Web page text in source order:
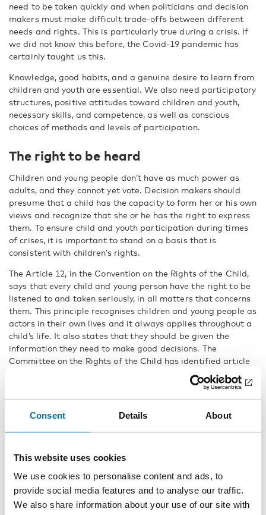
Consent Details About
This website uses cookies
We use cookies to personalise content and ads, to
provide social media features and to analyse our traffic.
We also share information about your use of our site with
need to be taken quickly and when politicians and decision
makers must make difficult trade-offs between different
needs and rights. This is particularly true during a crisis. If
we did not know this before, the Covid-19 pandemic has
certainly taught us this.
Knowledge, good habits, and a genuine desire to learn from
children and youth are essential. We also need participatory
structures, positive attitudes toward children and youth,
necessary skills, and competence, as well as conscious
choices of methods and levels of participation.
The right to be heard
Children and young people don’t have as much power as
adults, and they cannot yet vote. Decision makers should
presume that a child has the capacity to form her or his own
views and recognize that she or he has the right to express
them. To ensure child and youth participation during times
of crises, it is important to stand on a basis that is
consistent with children’s rights.
The Article 12, in the Convention on the Rights of the Child,
says that every child and young person have the right to be
listened to and taken seriously, in all matters that concerns
them. This principle recognises children and young people as
actors in their own lives and it always applies throughout a
child’s life. It also states that they should be given the
information they need to make good decisions. The
Committee on the Rights of the Child has identified article
12 as one of the four general principles of the Convention.
Checklist for local authorities
publication, but also boiled down to achecklistthat can be
changed.
– We encourage local authorities and decision makers in the
Nordic region to use the recommendations in this
publication to build resilient structures for child and youth